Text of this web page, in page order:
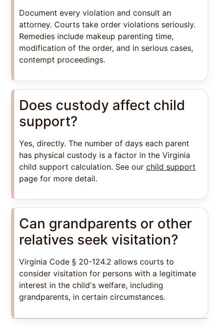
Document every violation and consult an
attorney. Courts take order violations seriously.
Remedies include makeup parenting time,
modification of the order, and in serious cases,
contempt proceedings.
Does custody affect child
support?
Yes, directly. The number of days each parent
has physical custody is a factor in the Virginia
child support calculation. See our child support
page for more detail.
Can grandparents or other
relatives seek visitation?
Virginia Code § 20-124.2 allows courts to
consider visitation for persons with a legitimate
interest in the child's welfare, including
grandparents, in certain circumstances.